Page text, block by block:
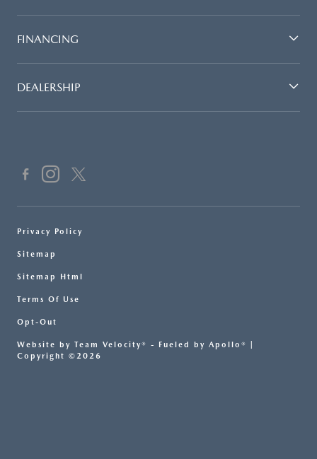
FINANCING
DEALERSHIP
Privacy Policy
Sitemap
Sitemap Html
Terms Of Use
Opt-Out
Website by Team Velocity® - Fueled by Apollo® |
Copyright ©2026